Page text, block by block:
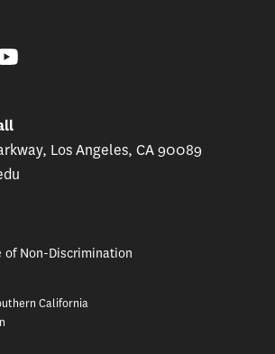
Los Angeles, CA 90089
of Non-Discrimination
California